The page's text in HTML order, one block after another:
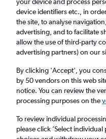
Lexus Hires in
Same drop-off Driver's
Inverness, United
Thu 13/8 -
device identifiers etc., in
the site, to analyse
advertising, and to facilitate
allow the use of third-party
advertising partners) on our
By clicking 'Accept', you
by 50 vendors on this web
notice. You can review the
processing purposes on the
To review individual
please click ’Select